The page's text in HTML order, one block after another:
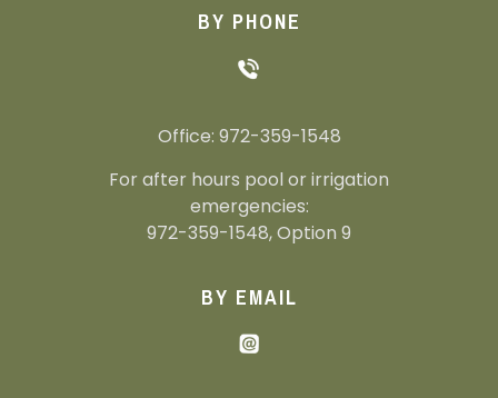
BY PHONE
Office: 972-359-1548
For after hours pool or irrigation
emergencies:
972-359-1548, Option 9
BY EMAIL